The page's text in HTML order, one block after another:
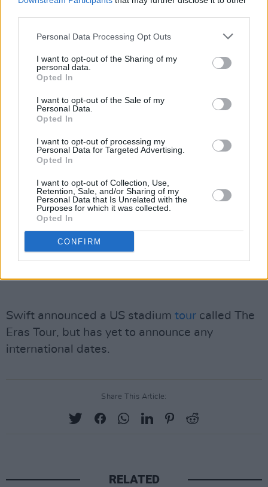
Personal Data Processing Opt Outs
I want to opt-out of the Sharing of my
personal data.
Opted In
I want to opt-out of the Sale of my
Personal Data.
Opted In
I want to opt-out of processing my
Personal Data for Targeted Advertising.
Opted In
I want to opt-out of Collection, Use,
Retention, Sale, and/or Sharing of my
Personal Data that Is Unrelated with the
Purposes for which it was collected.
Opted In
CONFIRM
Swift announced a US stadium tour called The
Eras Tour, but has yet to announce any
international dates.
Share This Article:
RELATED